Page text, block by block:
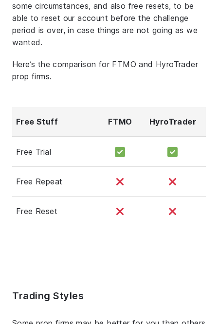
some circumstances, and also free resets, to be
able to reset our account before the challenge
period is over, in case things are not going as we
wanted.
Here’s the comparison for FTMO and HyroTrader
prop firms.
Free Stuff FTMO HyroTrader
Free Trial
Free Repeat
Free Reset
Trading Styles